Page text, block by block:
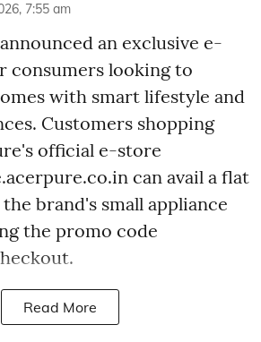
7:55 am
an exclusive e-
consumers looking to
with smart lifestyle and
Customers shopping
official e-store
can avail a flat
brand's small appliance
the promo code
Read More